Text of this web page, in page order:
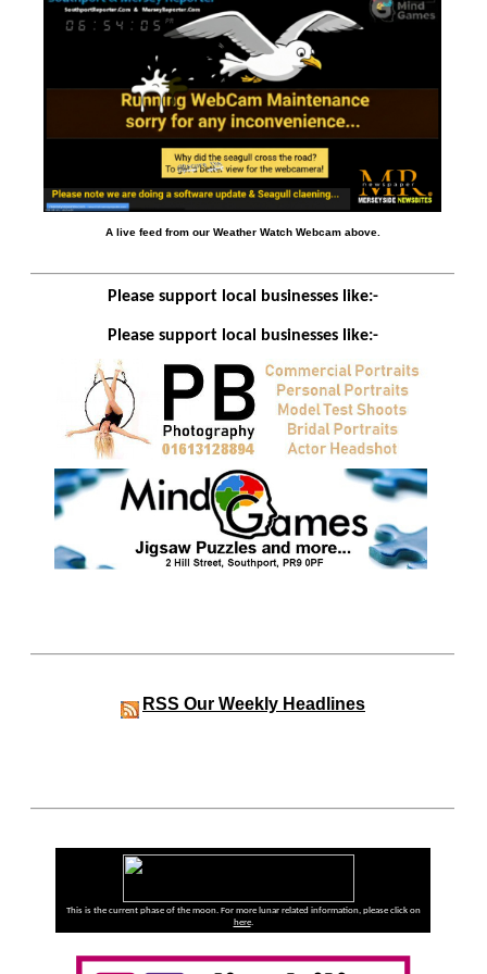
A live feed from our Weather Watch Webcam above.
Please support local businesses like:-
Please support local businesses like:-
RSS Our Weekly Headlines
This is the current phase of the moon. For more lunar related information, please click on
here.